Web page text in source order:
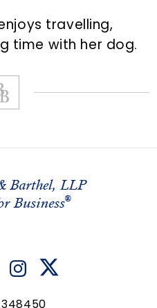
travelling,
time with her dog.
348450